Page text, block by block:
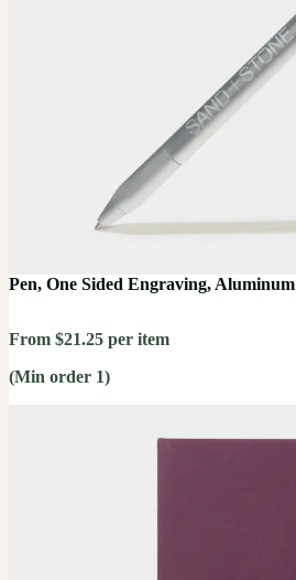
Pen, One Sided Engraving, Aluminum
From $21.25 per item
(Min order 1)